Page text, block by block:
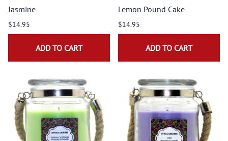
Jasmine
$14.95
ADD TO CART
Lemon Pound Cake
$14.95
ADD TO CART